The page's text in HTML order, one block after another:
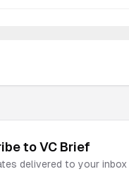
toVC Brief
delivered to your inbox